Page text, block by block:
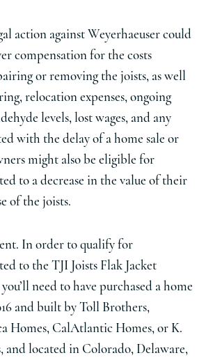
action against Weyerhaeuser could
compensation for the costs
or removing the joists, as well
relocation expenses, ongoing
levels, lost wages, and any
with the delay of a home sale or
might also be eligible for
to a decrease in the value of their
of the joists.
In order to qualify for
to the TJI Joists Flak Jacket
need to have purchased a home
and built by Toll Brothers,
Homes, CalAtlantic Homes, or K.
and located in Colorado, Delaware,